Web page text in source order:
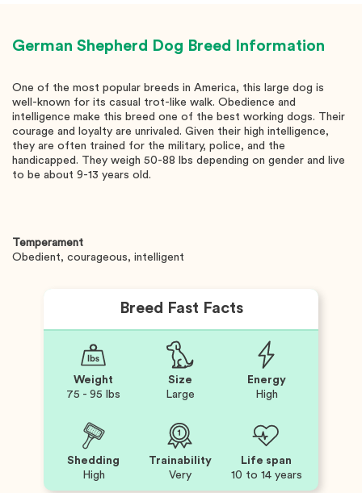
German Shepherd Dog Breed Information
One of the most popular breeds in America, this large dog is
well-known for its casual trot-like walk. Obedience and
intelligence make this breed one of the best working dogs. Their
courage and loyalty are unrivaled. Given their high intelligence,
they are often trained for the military, police, and the
handicapped. They weigh 50-88 lbs depending on gender and live
to be about 9-13 years old.
Temperament
Obedient, courageous, intelligent
Breed Fast Facts
Weight
75 - 95 lbs
Size
Large
Energy
High
Shedding
High
Trainability
Very
Life span
10 to 14 years